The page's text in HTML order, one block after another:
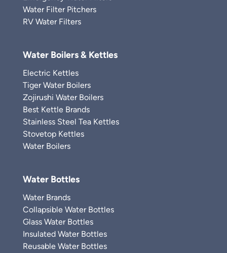
Water Filter Pitchers
RV Water Filters
Water Boilers & Kettles
Electric Kettles
Tiger Water Boilers
Zojirushi Water Boilers
Best Kettle Brands
Stainless Steel Tea Kettles
Stovetop Kettles
Water Boilers
Water Bottles
Water Brands
Collapsible Water Bottles
Glass Water Bottles
Insulated Water Bottles
Reusable Water Bottles